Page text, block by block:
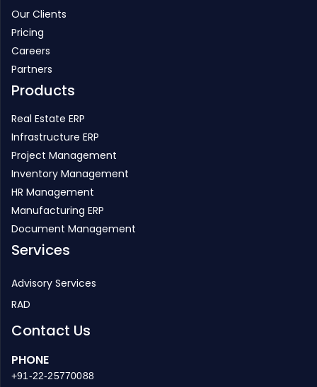
Our Clients
Pricing
Careers
Partners
Products
Real Estate ERP
Infrastructure ERP
Project Management
Inventory Management
HR Management
Manufacturing ERP
Document Management
Services
Advisory Services
RAD
Contact Us
PHONE
+91-22-25770088